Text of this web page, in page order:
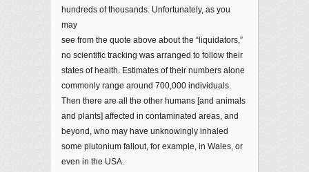
hundreds of thousands. Unfortunately, as you
may
see from the quote above about the “liquidators,”
no scientific tracking was arranged to follow their
states of health. Estimates of their numbers alone
commonly range around 700,000 individuals.
Then there are all the other humans [and animals
and plants] affected in contaminated areas, and
beyond, who may have unknowingly inhaled
some plutonium fallout, for example, in Wales, or
even in the USA.